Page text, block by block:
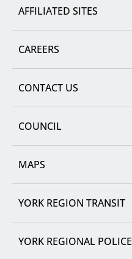
AFFILIATED SITES
CAREERS
CONTACT US
COUNCIL
MAPS
YORK REGION TRANSIT
YORK REGIONAL POLICE